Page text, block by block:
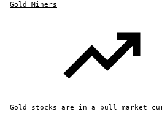
Gold Miners
Gold stocks are in a bull market